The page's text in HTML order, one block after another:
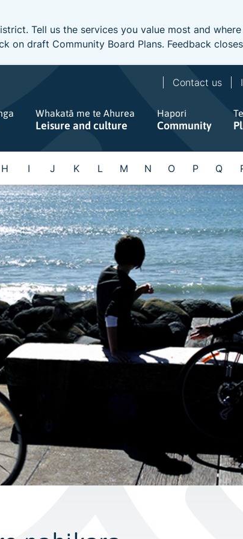
Tell us the services you value most and
on draft Community Board Plans. Feedback
Contact us
Whakatā me te Ahurea
Leisure and culture
Hapori
Community
H I J K L M N O P Q